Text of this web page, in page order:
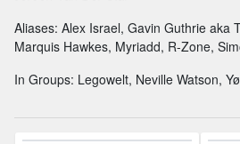
Aliases: Alex Israel, Gavin Guthrie aka
Marquis Hawkes, Myriadd, R-Zone,
In Groups: Legowelt, Neville Watson,